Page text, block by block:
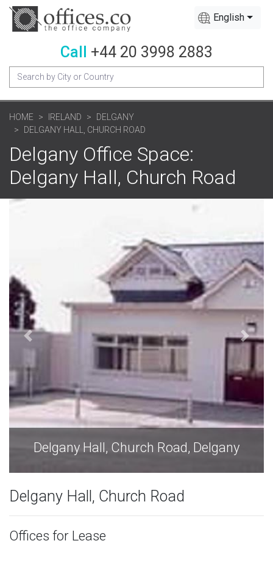
English
Call +44 20 3998 2883
HOME IRELAND
DELGANY
DELGANY HALL, CHURCH ROAD
Delgany Office Space:
Delgany Hall, Church Road
Delgany Hall, Church Road, Delgany
Delgany Hall, Church Road
Offices for Lease